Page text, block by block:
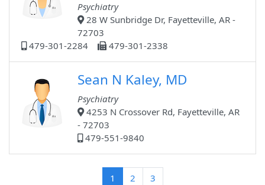
Psychiatry
28 W Sunbridge Dr, Fayetteville, AR -
72703
479-301-2284
479-301-2338
Sean N Kaley, MD
Psychiatry
4253 N Crossover Rd, Fayetteville, AR
- 72703
479-551-9840
1 (current)
2 3